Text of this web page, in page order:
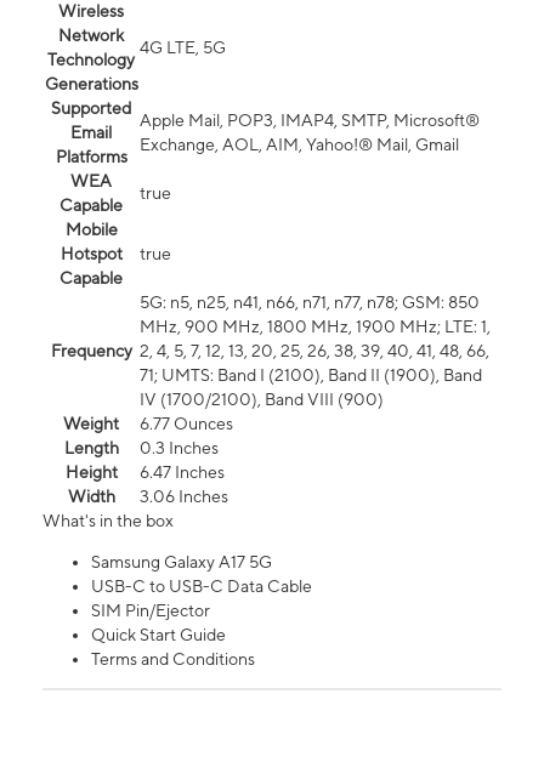
Wireless
Network
Technology
Generations
4G LTE, 5G
Supported
Email
Platforms
Apple Mail, POP3, IMAP4, SMTP, Microsoft®
Exchange, AOL, AIM, Yahoo!® Mail, Gmail
WEA
Capable
true
Mobile
Hotspot
Capable
true
Frequency
5G: n5, n25, n41, n66, n71, n77, n78; GSM: 850
MHz, 900 MHz, 1800 MHz, 1900 MHz; LTE: 1,
2, 4, 5, 7, 12, 13, 20, 25, 26, 38, 39, 40, 41, 48, 66,
71; UMTS: Band I (2100), Band II (1900), Band
IV (1700/2100), Band VIII (900)
Weight
6.77 Ounces
Length
0.3 Inches
Height
6.47 Inches
Width
3.06 Inches
What's in the box
Samsung Galaxy A17 5G
USB-C to USB-C Data Cable
SIM Pin/Ejector
Quick Start Guide
Terms and Conditions